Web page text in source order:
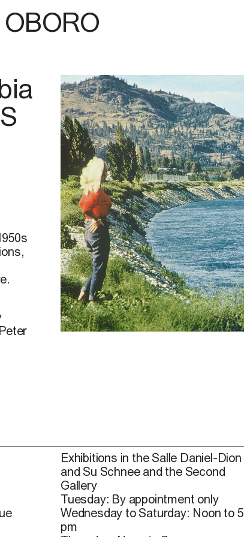
OBORO
Exhibitions in the Salle Daniel-Dion
and Su Schnee and the Second
Gallery
Tuesday: By appointment only
Wednesday to Saturday: Noon to 5
pm